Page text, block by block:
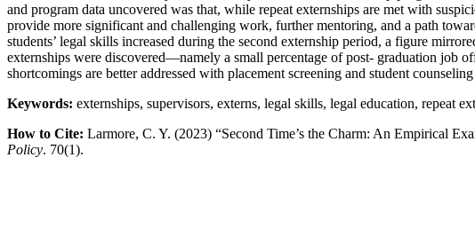
and program data uncovered was that, while repeat externships are met with
provide more significant and challenging work, further mentoring, and a path
students’ legal skills increased during the second externship period, a figure
externships were discovered—namely a small percentage of post- graduation job
shortcomings are better addressed with placement screening and student
Keywords: externships, supervisors, externs, legal skills, legal education, repeat
How to Cite: Larmore, C. Y. (2023) “Second Time’s the Charm: An Empirical
Policy. 70(1).